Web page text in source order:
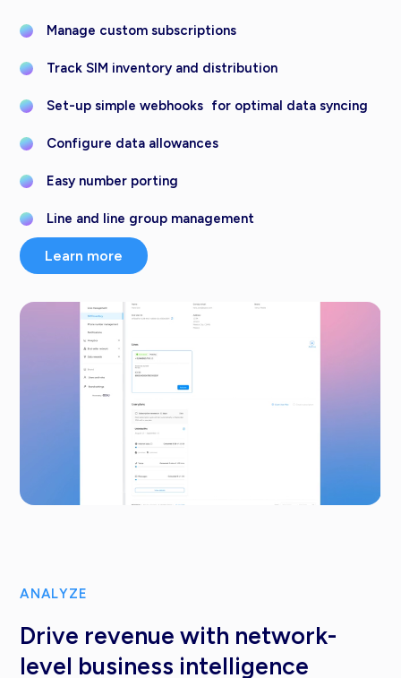
Manage custom subscriptions
Track SIM inventory and distribution
Set-up simple webhooks for optimal data syncing
Configure data allowances
Easy number porting
Line and line group management
Learn more
ANALYZE
Drive revenue with network-
level business intelligence